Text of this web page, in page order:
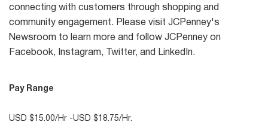
connecting with customers through shopping and
community engagement. Please visit JCPenney's
Newsroom to learn more and follow JCPenney on
Facebook, Instagram, Twitter, and LinkedIn.
Pay Range
USD $15.00/Hr -USD $18.75/Hr.